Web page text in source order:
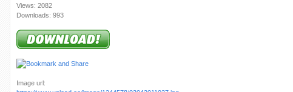
Views: 2082
Downloads: 993
Image url: